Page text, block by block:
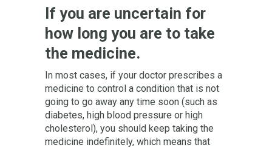
If you are uncertain for
how long you are to take
the medicine.
In most cases, if your doctor prescribes a
medicine to control a condition that is not
going to go away any time soon (such as
diabetes, high blood pressure or high
cholesterol), you should keep taking the
medicine indefinitely, which means that